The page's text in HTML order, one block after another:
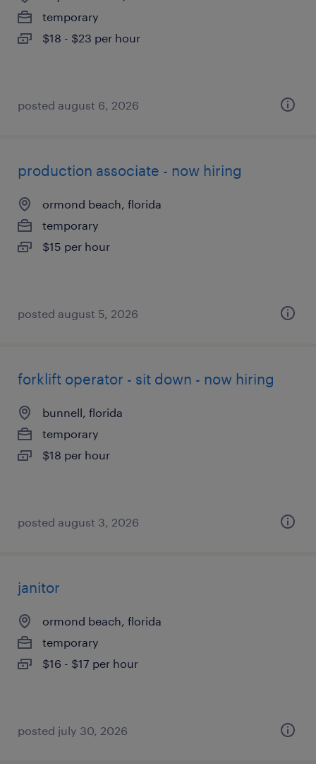
temporary
$18 - $23 per hour
posted august 6, 2026
production associate - now hiring
ormond beach, florida
temporary
$15 per hour
posted august 5, 2026
forklift operator - sit down - now hiring
bunnell, florida
temporary
$18 per hour
posted august 3, 2026
janitor
ormond beach, florida
temporary
$16 - $17 per hour
posted july 30, 2026